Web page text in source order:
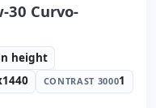
30 Curvo-
height
CONTRAST 30001